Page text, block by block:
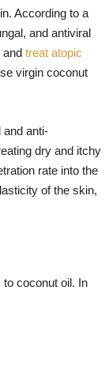
According to a
and antiviral
and treat atopic
virgin coconut
and anti-
dry and itchy
rate into the
of the skin,
coconut oil. In